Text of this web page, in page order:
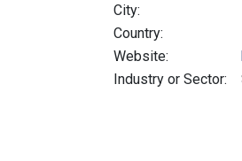
City:
Country:
Website:
Industry or Sector: